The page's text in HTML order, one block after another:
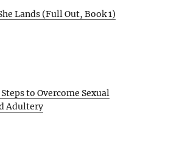
Lands (Full Out, Book 1)
Steps to Overcome Sexual
Adultery